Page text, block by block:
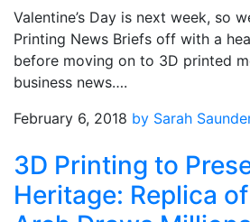
Valentine’s Day is next week, so
Printing News Briefs off with a
before moving on to 3D printed
business news….
February 6, 2018 by Sarah
3D Printing to
Heritage: Replica